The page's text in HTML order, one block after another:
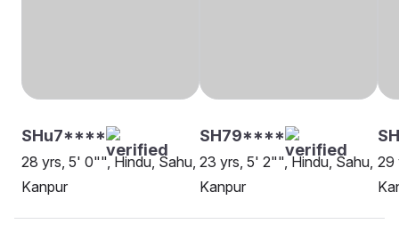
SHu7****
28 yrs, 5' 0"", Hindu, Sahu,
Kanpur
SH79****
23 yrs, 5' 2"", Hindu, Sahu,
Kanpur
29